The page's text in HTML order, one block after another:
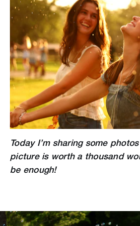
Today I’m sharing some
picture is worth a thousand
be enough!